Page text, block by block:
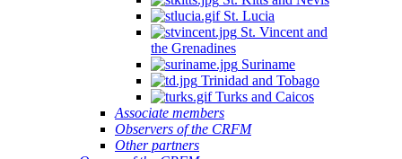
St. Lucia
St. Vincent and
the Grenadines
Suriname
Trinidad and Tobago
Turks and Caicos
Associate members
Observers of the CRFM
Other partners